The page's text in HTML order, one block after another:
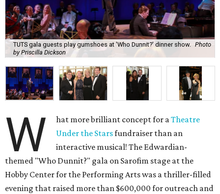
TUTS gala guests play gumshoes at 'Who Dunnit?' dinner show.
Photo
by Priscilla Dickson
W hat more brilliant concept for aTheatre
Under the Starsfundraiser than an
interactive musical! The Edwardian-
themed "Who Dunnit?" gala on Sarofim stage at the
Hobby Center for the Performing Arts was a thriller-filled
evening that raised more than $600,000 for outreach and